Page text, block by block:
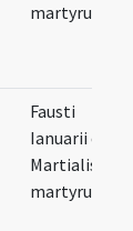
martyrum
Fausti
Ianuarii et
Martialis
martyrum